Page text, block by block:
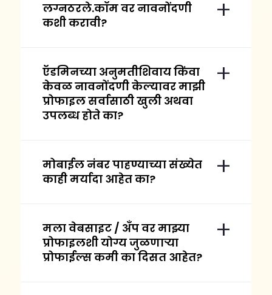
लग्नठरले.कॉम वर नावनोंदणी
कशी करावी?
ऍडमिनच्या अनुमतीशिवाय किंवा
केवळ नावनोंदणी केल्यावर माझी
प्रोफाइल सर्वासाठी खुली अथवा
उपलब्ध होते का?
मोबाईल नंबर पाहण्याच्या संख्येत
काही मर्यादा आहेत का?
मला वेबसाइट / अँप वर माझ्या
प्रोफाइलशी योग्य जुळणाऱ्या
प्रोफाईल्स कमी का दिसत आहेत?